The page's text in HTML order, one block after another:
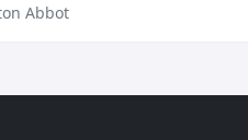
Abbot